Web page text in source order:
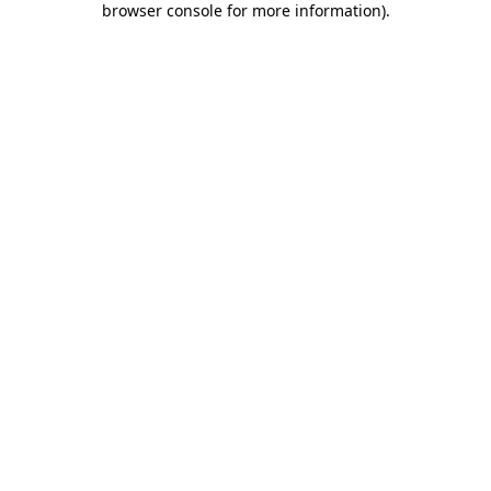
browser console for more information).